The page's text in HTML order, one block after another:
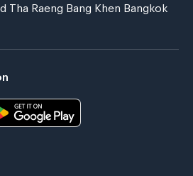
Tha Raeng Bang Khen Bangkok